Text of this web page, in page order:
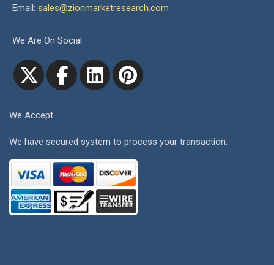
Email: sales@zionmarketresearch.com
We Are On Social
We Accept
We have secured system to process your transaction.